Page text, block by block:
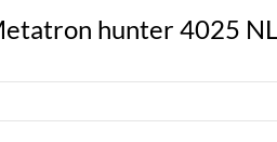
hunter 4025